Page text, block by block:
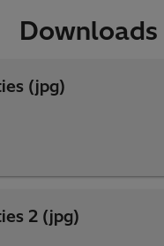
Downloads
(jpg)
2 (jpg)